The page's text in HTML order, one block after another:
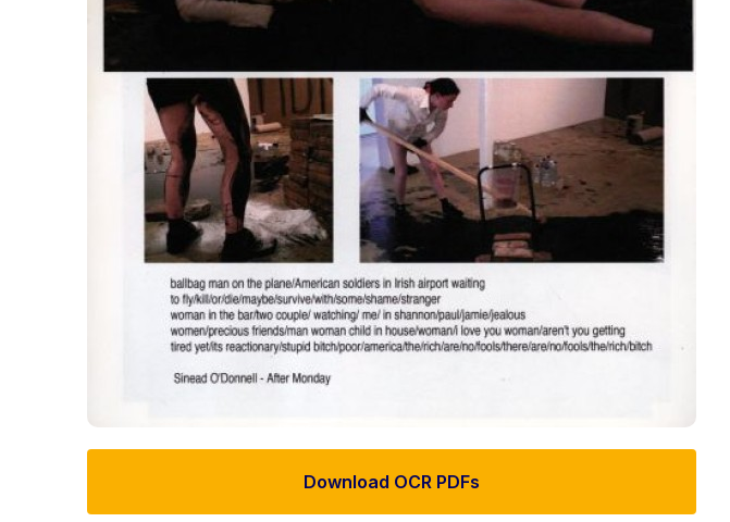
Download OCR PDFs